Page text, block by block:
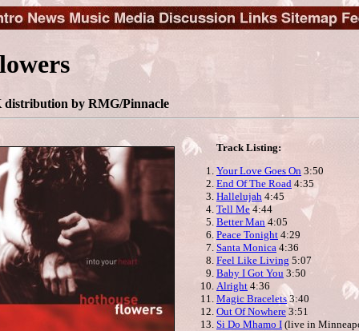
by RMG/Pinnacle
Track Listing:
Your Love Goes On 3:50
End Of The Road 4:35
Hallelujah 4:45
Tell Me 4:44
Better Man 4:05
Peace Tonight 4:29
Santa Monica 4:36
Feel Like Living 5:07
Baby I Got You 3:50
Alright 4:36
Magic Bracelets3:40
Out Of Nowhere 3:51
Si Do Mhamo I (live in